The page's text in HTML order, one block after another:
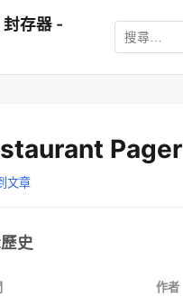
存器 -
Pager
文章
史
作者